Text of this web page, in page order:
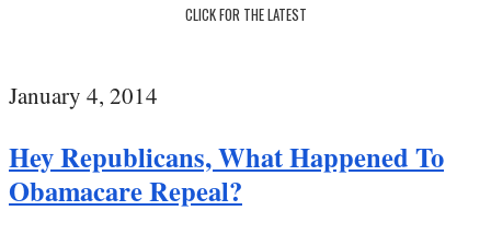
CLICK FOR THE LATEST
January 4, 2014
Hey Republicans, What Happened To
Obamacare Repeal?